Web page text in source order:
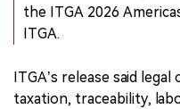
the ITGA 2026
ITGA.
ITGA’s release said
taxation, traceability,